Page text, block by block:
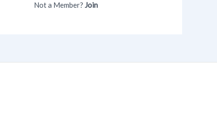
Not a Member? Join